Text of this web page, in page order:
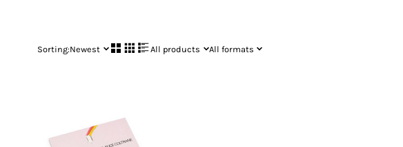
Sorting:Newest All products All formats